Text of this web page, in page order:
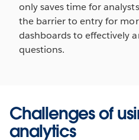
only saves time for
the barrier to entry for
dashboards to effectively
questions.
Challenges of
analytics